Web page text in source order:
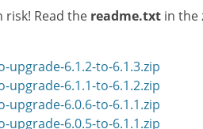
risk! Read the readme.txt in the
upgrade-6.1.2-to-6.1.3.zip
upgrade-6.1.1-to-6.1.2.zip
upgrade-6.0.6-to-6.1.1.zip
upgrade-6.0.5-to-6.1.1.zip